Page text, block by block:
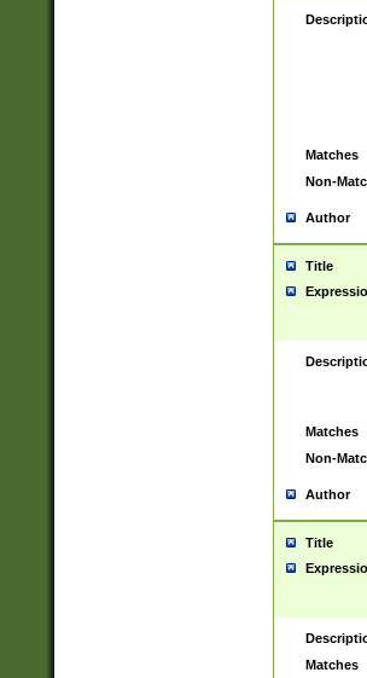
Matches
Non-
Author
Title
Matches
Non-
Author
Title
Matches